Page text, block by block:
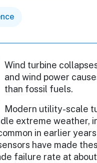
Wind turbine
and wind power
than fossil fuels.
Modern utility-scale
extreme weather,
in earlier
have made
failure rate at